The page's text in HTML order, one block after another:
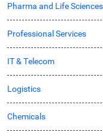
Pharma and Life Sciences
Professional Services
IT & Telecom
Logistics
Chemicals